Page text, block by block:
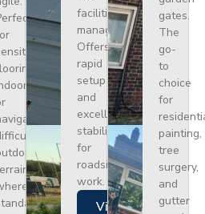
facilities
management.
Offers
rapid
setup
and
excellent
stability
for
roadside
work.
Views
gates.
The
go-
to
choice
for
painting,
tree
surgery,
and
gutter